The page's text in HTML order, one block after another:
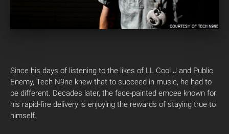
Since his days of listening to the likes of LL Cool J and Public
Enemy, Tech N9ne knew that to succeed in music, he had to
be different. Decades later, the face-painted emcee known for
his rapid-fire delivery is enjoying the rewards of staying true to
himself.